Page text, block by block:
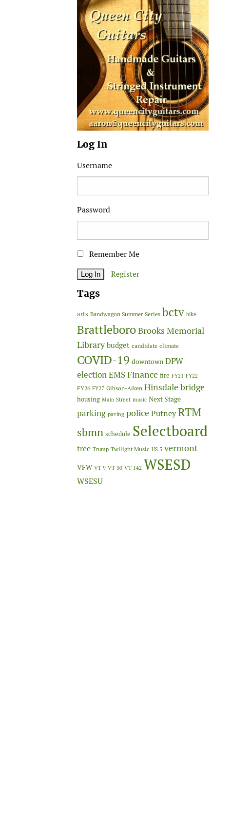
Log In
Username
Password
Remember Me
Register
Tags
arts Bandwagon Summer Series bctv bike
BrattleboroBrooks Memorial
Library budget candidate climate
COVID-19 downtown DPW
electionEMSFinance fire FY21 FY22
FY26 FY27 Gibson-Aiken Hinsdale bridge
housing Main Street music Next Stage
parking paving policePutneyRTM
sbmn schedule Selectboard
tree Trump Twilight Music US 5 vermont
VFW VT 9 VT 30 VT 142 WSESD
WSESU